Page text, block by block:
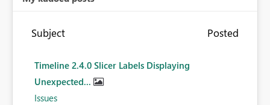
Subject Posted
Timeline 2.4.0 Slicer Labels Displaying
Unexpected...
Issues